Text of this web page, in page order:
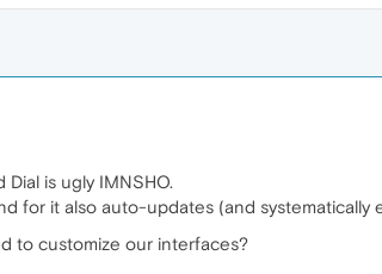
is ugly IMNSHO.
for it also auto-updates (and systematically
to customize our interfaces?